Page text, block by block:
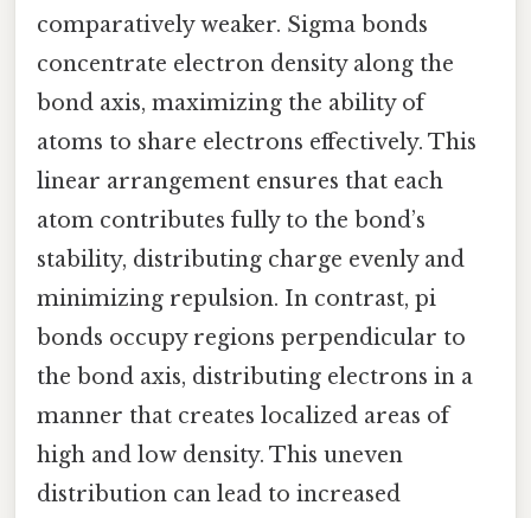
comparatively weaker. Sigma bonds
concentrate electron density along the
bond axis, maximizing the ability of
atoms to share electrons effectively. This
linear arrangement ensures that each
atom contributes fully to the bond’s
stability, distributing charge evenly and
minimizing repulsion. In contrast, pi
bonds occupy regions perpendicular to
the bond axis, distributing electrons in a
manner that creates localized areas of
high and low density. This uneven
distribution can lead to increased